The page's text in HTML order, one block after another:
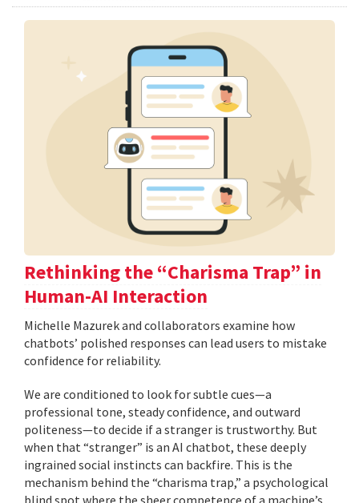
Rethinking the “Charisma Trap” in
Human-AI Interaction
Michelle Mazurek and collaborators examine how
chatbots’ polished responses can lead users to mistake
confidence for reliability.
We are conditioned to look for subtle cues—a
professional tone, steady confidence, and outward
politeness—to decide if a stranger is trustworthy. But
when that “stranger” is an AI chatbot, these deeply
ingrained social instincts can backfire. This is the
mechanism behind the “charisma trap,” a psychological
blind spot where the sheer competence of a machine’s